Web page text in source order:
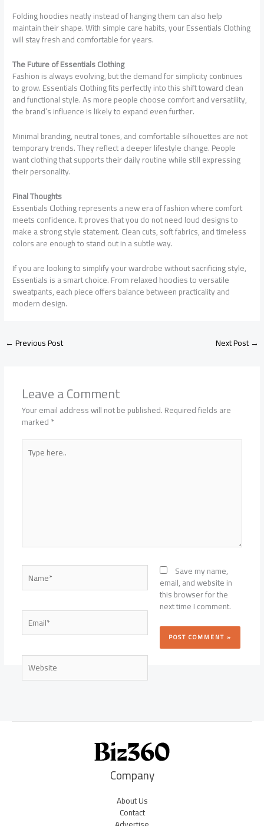
Folding hoodies neatly instead of hanging them can also help
maintain their shape. With simple care habits, your Essentials Clothing
will stay fresh and comfortable for years.
The Future of Essentials Clothing
Fashion is always evolving, but the demand for simplicity continues
to grow. Essentials Clothing fits perfectly into this shift toward clean
and functional style. As more people choose comfort and versatility,
the brand’s influence is likely to expand even further.
Minimal branding, neutral tones, and comfortable silhouettes are not
temporary trends. They reflect a deeper lifestyle change. People
want clothing that supports their daily routine while still expressing
their personality.
Final Thoughts
Essentials Clothing represents a new era of fashion where comfort
meets confidence. It proves that you do not need loud designs to
make a strong style statement. Clean cuts, soft fabrics, and timeless
colors are enough to stand out in a subtle way.
If you are looking to simplify your wardrobe without sacrificing style,
Essentials is a smart choice. From relaxed hoodies to versatile
sweatpants, each piece offers balance between practicality and
modern design.
←Previous Post Next Post→
Leave a Comment
Your email address will not be published.Required fields are
marked*
Type
here..
Name*
Email*
Website
Save my name,
email, and website in
this browser for the
next time I comment.
Company
About Us
Contact